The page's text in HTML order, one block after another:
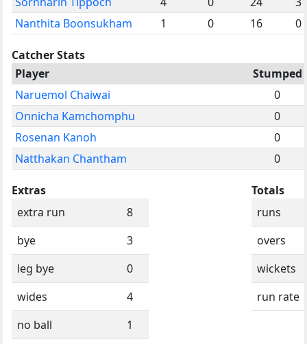
Nanthita Boonsukham
1 0 16 0
Catcher Stats
Player
Stumped
Naruemol Chaiwai
0
Onnicha Kamchomphu
0
Rosenan Kanoh
0
Natthakan Chantham
0
Extras
extra run
8
bye
3
leg bye
0
wides
4
no ball
1
Totals
runs
overs
wickets
run rate